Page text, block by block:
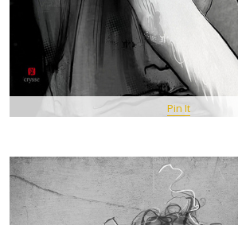
Pin It